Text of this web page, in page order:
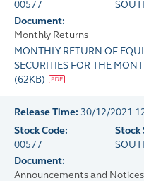
00577
Document:
Monthly Returns
MONTHLY RETURN OF
SECURITIES FOR THE
(62KB)
Release Time: 30/12/2021
Stock Code:
00577
Stock
Document:
Announcements and